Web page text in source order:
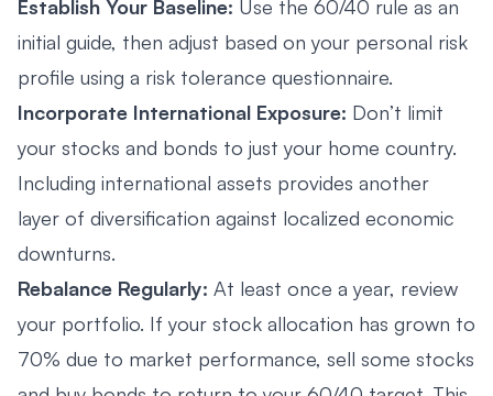
Establish Your Baseline: Use the 60/40 rule as an
initial guide, then adjust based on your personal risk
profile using a risk tolerance questionnaire.
Incorporate International Exposure: Don’t limit
your stocks and bonds to just your home country.
Including international assets provides another
layer of diversification against localized economic
downturns.
Rebalance Regularly: At least once a year, review
your portfolio. If your stock allocation has grown to
70% due to market performance, sell some stocks